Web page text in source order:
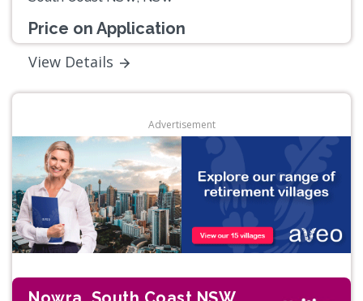
Price on Application
View Details
Advertisement